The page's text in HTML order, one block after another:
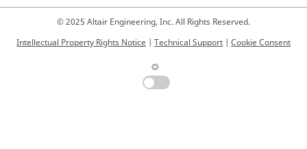
© 2025 Altair Engineering, Inc. All Rights Reserved.
Intellectual Property Rights Notice | Technical Support | Cookie Consent
☼